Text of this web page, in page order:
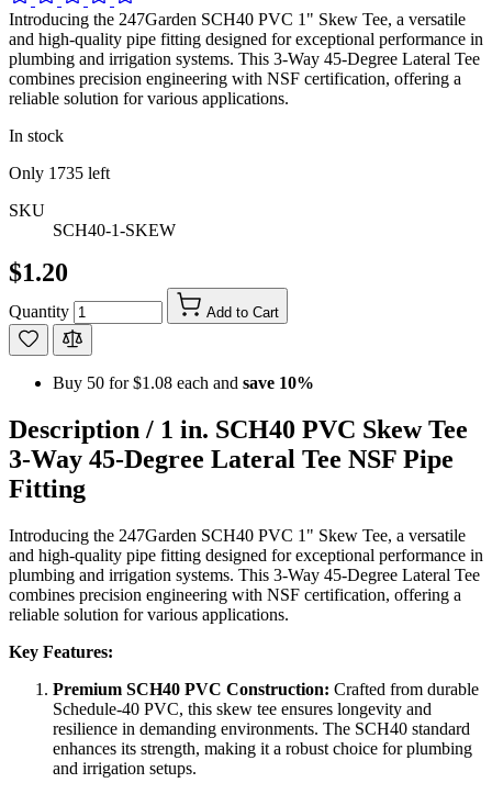
Introducing the 247Garden SCH40 PVC 1" Skew Tee, a versatile
and high-quality pipe fitting designed for exceptional performance in
plumbing and irrigation systems. This 3-Way 45-Degree Lateral Tee
combines precision engineering with NSF certification, offering a
reliable solution for various applications.
In stock
Only 1735 left
SKU
SCH40-1-SKEW
$1.20
Quantity Add to Cart
Buy 50 for$1.08 each and save 10%
Description / 1 in. SCH40 PVC Skew Tee
3-Way 45-Degree Lateral Tee NSF Pipe
Fitting
Introducing the 247Garden SCH40 PVC 1" Skew Tee, a versatile
and high-quality pipe fitting designed for exceptional performance in
plumbing and irrigation systems. This 3-Way 45-Degree Lateral Tee
combines precision engineering with NSF certification, offering a
reliable solution for various applications.
Key Features:
Premium SCH40 PVC Construction: Crafted from durable
Schedule-40 PVC, this skew tee ensures longevity and
resilience in demanding environments. The SCH40 standard
enhances its strength, making it a robust choice for plumbing
and irrigation setups.